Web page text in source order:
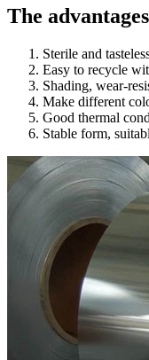
The
Sterile and
Easy to recycle
Shading, wear-
Make different
Good thermal
Stable form,